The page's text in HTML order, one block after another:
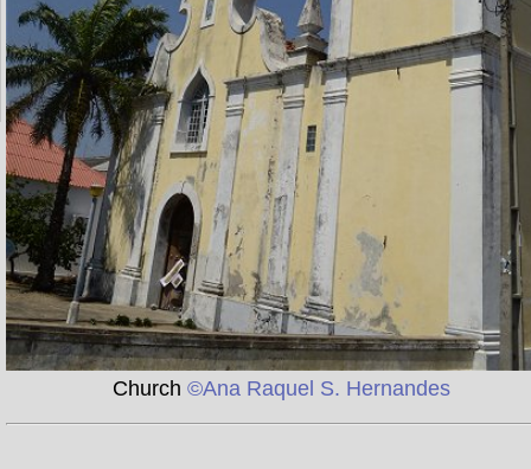
Church ©Ana Raquel S. Hernandes